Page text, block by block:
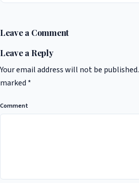
Leave a Comment
Leave a Reply
Your email address will not be published.
marked *
Comment